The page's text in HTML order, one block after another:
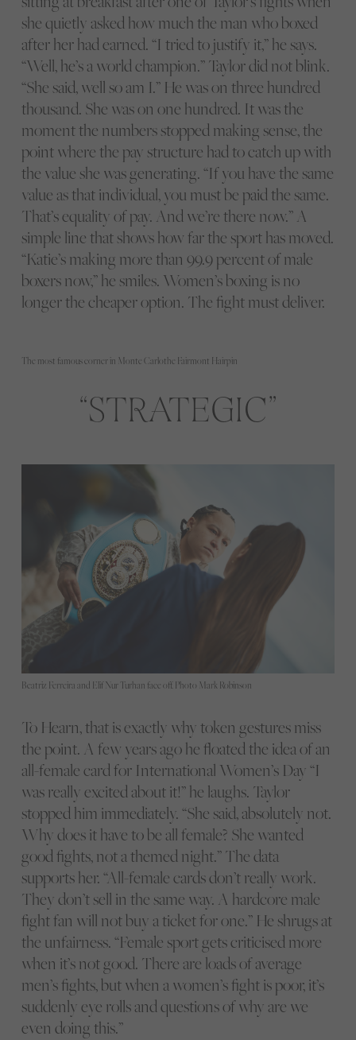
The most famous corner in Monte Carlothe Fairmont Hairpin
she quietly asked how much the man who boxed
after her had earned. “I tried to justify it,” he says.
“Well, he’s a world champion.” Taylor did not blink.
“She said, well so am I.” He was on three hundred
thousand. She was on one hundred. It was the
moment the numbers stopped making sense, the
point where the pay structure had to catch up with
the value she was generating. “If you have the same
value as that individual, you must be paid the same.
That’s equality of pay. And we’re there now.” A
simple line that shows how far the sport has moved.
“Katie’s making more than 99.9 percent of male
boxers now,” he smiles. Women’s boxing is no
longer the cheaper option. The fight must deliver.
STRATEGIC
Beatriz Ferreira and Elif Nur Turhan face off. Photo Mark Robinson
To Hearn, that is exactly why token gestures miss
the point. A few years ago he floated the idea of an
all-female card for International Women’s Day “I
was really excited about it!” he laughs. Taylor
stopped him immediately. “She said, absolutely not.
Why does it have to be all female? She wanted
good fights, not a themed night.” The data
supports her. “All-female cards don’t really work.
They don’t sell in the same way. A hardcore male
fight fan will not buy a ticket for one.” He shrugs at
the unfairness. “Female sport gets criticised more
when it’s not good. There are loads of average
men’s fights, but when a women’s fight is poor, it’s
suddenly eye rolls and questions of why are we
even doing this.”